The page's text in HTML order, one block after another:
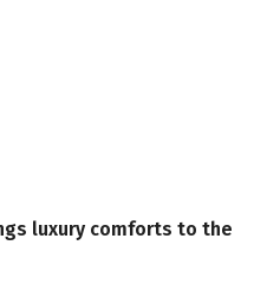
luxury comforts to the